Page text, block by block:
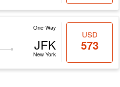
One-Way
JFK
New York
USD
573